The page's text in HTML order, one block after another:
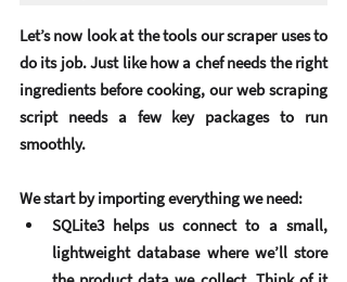
Let’s now look at the tools our scraper uses to
do its job. Just like how a chef needs the right
ingredients before cooking, our web scraping
script needs a few key packages to run
smoothly.
We start by importing everything we need:
SQLite3 helps us connect to a small,
lightweight database where we’ll store